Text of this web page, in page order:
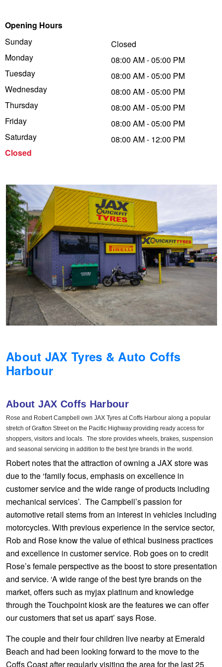
Opening Hours
Sunday
Monday
Tuesday
Wednesday
Thursday
Friday
Saturday
Closed
Closed
08:00 AM - 05:00 PM
08:00 AM - 05:00 PM
08:00 AM - 05:00 PM
08:00 AM - 05:00 PM
08:00 AM - 05:00 PM
08:00 AM - 12:00 PM
About JAX Tyres & Auto Coffs
Harbour
About JAX Coffs Harbour
Rose and Robert Campbell own JAX Tyres at Coffs Harbour along a popular
stretch of Grafton Street on the Pacific Highway providing ready access for
shoppers, visitors and locals. The store provides wheels, brakes, suspension
and seasonal servicing in addition to the best tyre brands in the world.
Robert notes that the attraction of owning a JAX store was
due to the ‘family focus, emphasis on excellence in
customer service and the wide range of products including
mechanical services’. The Campbell’s passion for
automotive retail stems from an interest in vehicles including
motorcycles. With previous experience in the service sector,
Rob and Rose know the value of ethical business practices
and excellence in customer service. Rob goes on to credit
Rose’s female perspective as the boost to store presentation
and service. ‘A wide range of the best tyre brands on the
market, offers such as myjax platinum and knowledge
through the Touchpoint kiosk are the features we can offer
our customers that set us apart’ says Rose.
The couple and their four children live nearby at Emerald
Beach and had been looking forward to the move to the
Coffs Coast after regularly visiting the area for the last 25
Trailer & Caravan Tyres
Suspension
Tough Dog 4WD Suspension at JAX
Nitrogen Tyre Inflation
Services & Repairs Advice
Dunlop - Buy 4 and get 20% OFF
Continental - Up to $200 Cashback
Pirelli - Up to $150 Cashback
Goodyear – $100 Cashback
Goodyear – $100 Cashback
Hankook - Buy 4 and get the 4th tyre FREE
Falken – $300 Cashback
Laufenn - Buy 4 and get the 4th tyre FREE
4X4 Wheel & Tyre Packages
JAX Veteran Card Holder & APOD Special Offer
JAX Seniors Card Holder Special Offer
Warranties and Guarantees